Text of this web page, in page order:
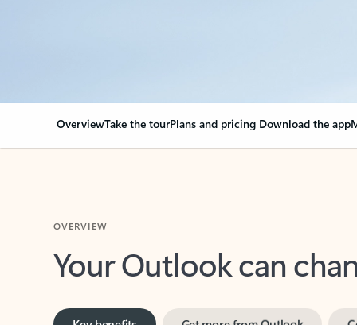
OverviewTake the tourPlans and pricing Download the app
Your Outlook can
Key benefits